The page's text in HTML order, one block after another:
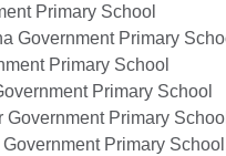
Primary School
Government Primary
Primary School
Primary School
Government Primary School
Primary